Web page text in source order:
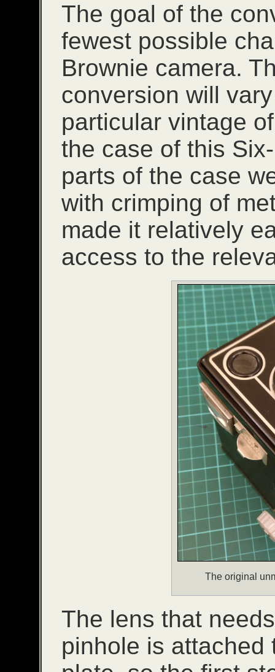
The goal of the
fewest possible
Brownie camera.
conversion will
particular vintage
the case of this
parts of the case
with crimping of
made it relatively
access to the
The original
The lens that
pinhole is attached